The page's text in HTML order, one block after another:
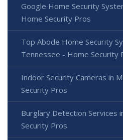
Google Home Security
Home Security Pros
Top Abode Home Security
Tennessee - Home Security
Indoor Security Cameras in
Security Pros
Burglary Detection Services
Security Pros